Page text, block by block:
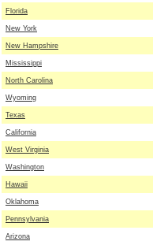
Florida
New York
New Hampshire
Mississippi
North Carolina
Wyoming
Texas
California
West Virginia
Washington
Hawaii
Oklahoma
Pennsylvania
Arizona